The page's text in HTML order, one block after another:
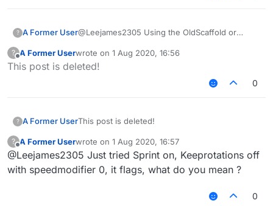
? A Former User@Leejames2305 Using the OldScaffold or
?
Offline
A Former Userwrote on 1 Aug 2020, 16:56
last edited by
This post is deleted!
0
? A Former UserThis post is deleted!
?
Offline
A Former Userwrote on 1 Aug 2020, 16:57
last edited by
@Leejames2305 Just tried Sprint on, Keeprotations off
with speedmodifier 0, it flags, what do you mean ?
0